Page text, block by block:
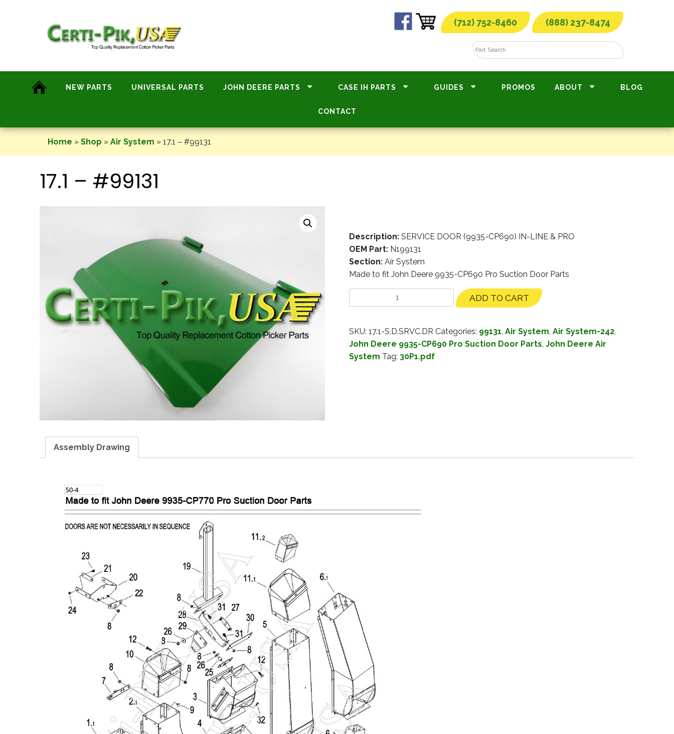
(712) 752-8460 (888) 237-8474
NEW PARTS UNIVERSAL PARTS JOHN DEERE PARTS CASE IH PARTS GUIDES PROMOS ABOUT BLOG
CONTACT
Home » Shop » Air System » 17.1 – #99131
17.1 – #99131
Description:SERVICE DOOR (9935-CP690) IN-LINE & PRO
OEM Part:N199131
Section:Air System
Made to fit John Deere 9935-CP690 Pro Suction Door Parts
ADD TO CART
SKU: 17.1-S.D.SRVC.DR Categories: 99131, Air System, Air System-242,
John Deere 9935-CP690 Pro Suction Door Parts, John Deere Air
System Tag: 30P1.pdf
Assembly Drawing